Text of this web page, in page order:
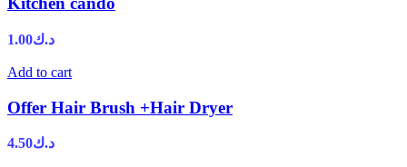
د.ك1.00
Add to cart
Offer Hair Brush +Hair Dryer
د.ك4.50